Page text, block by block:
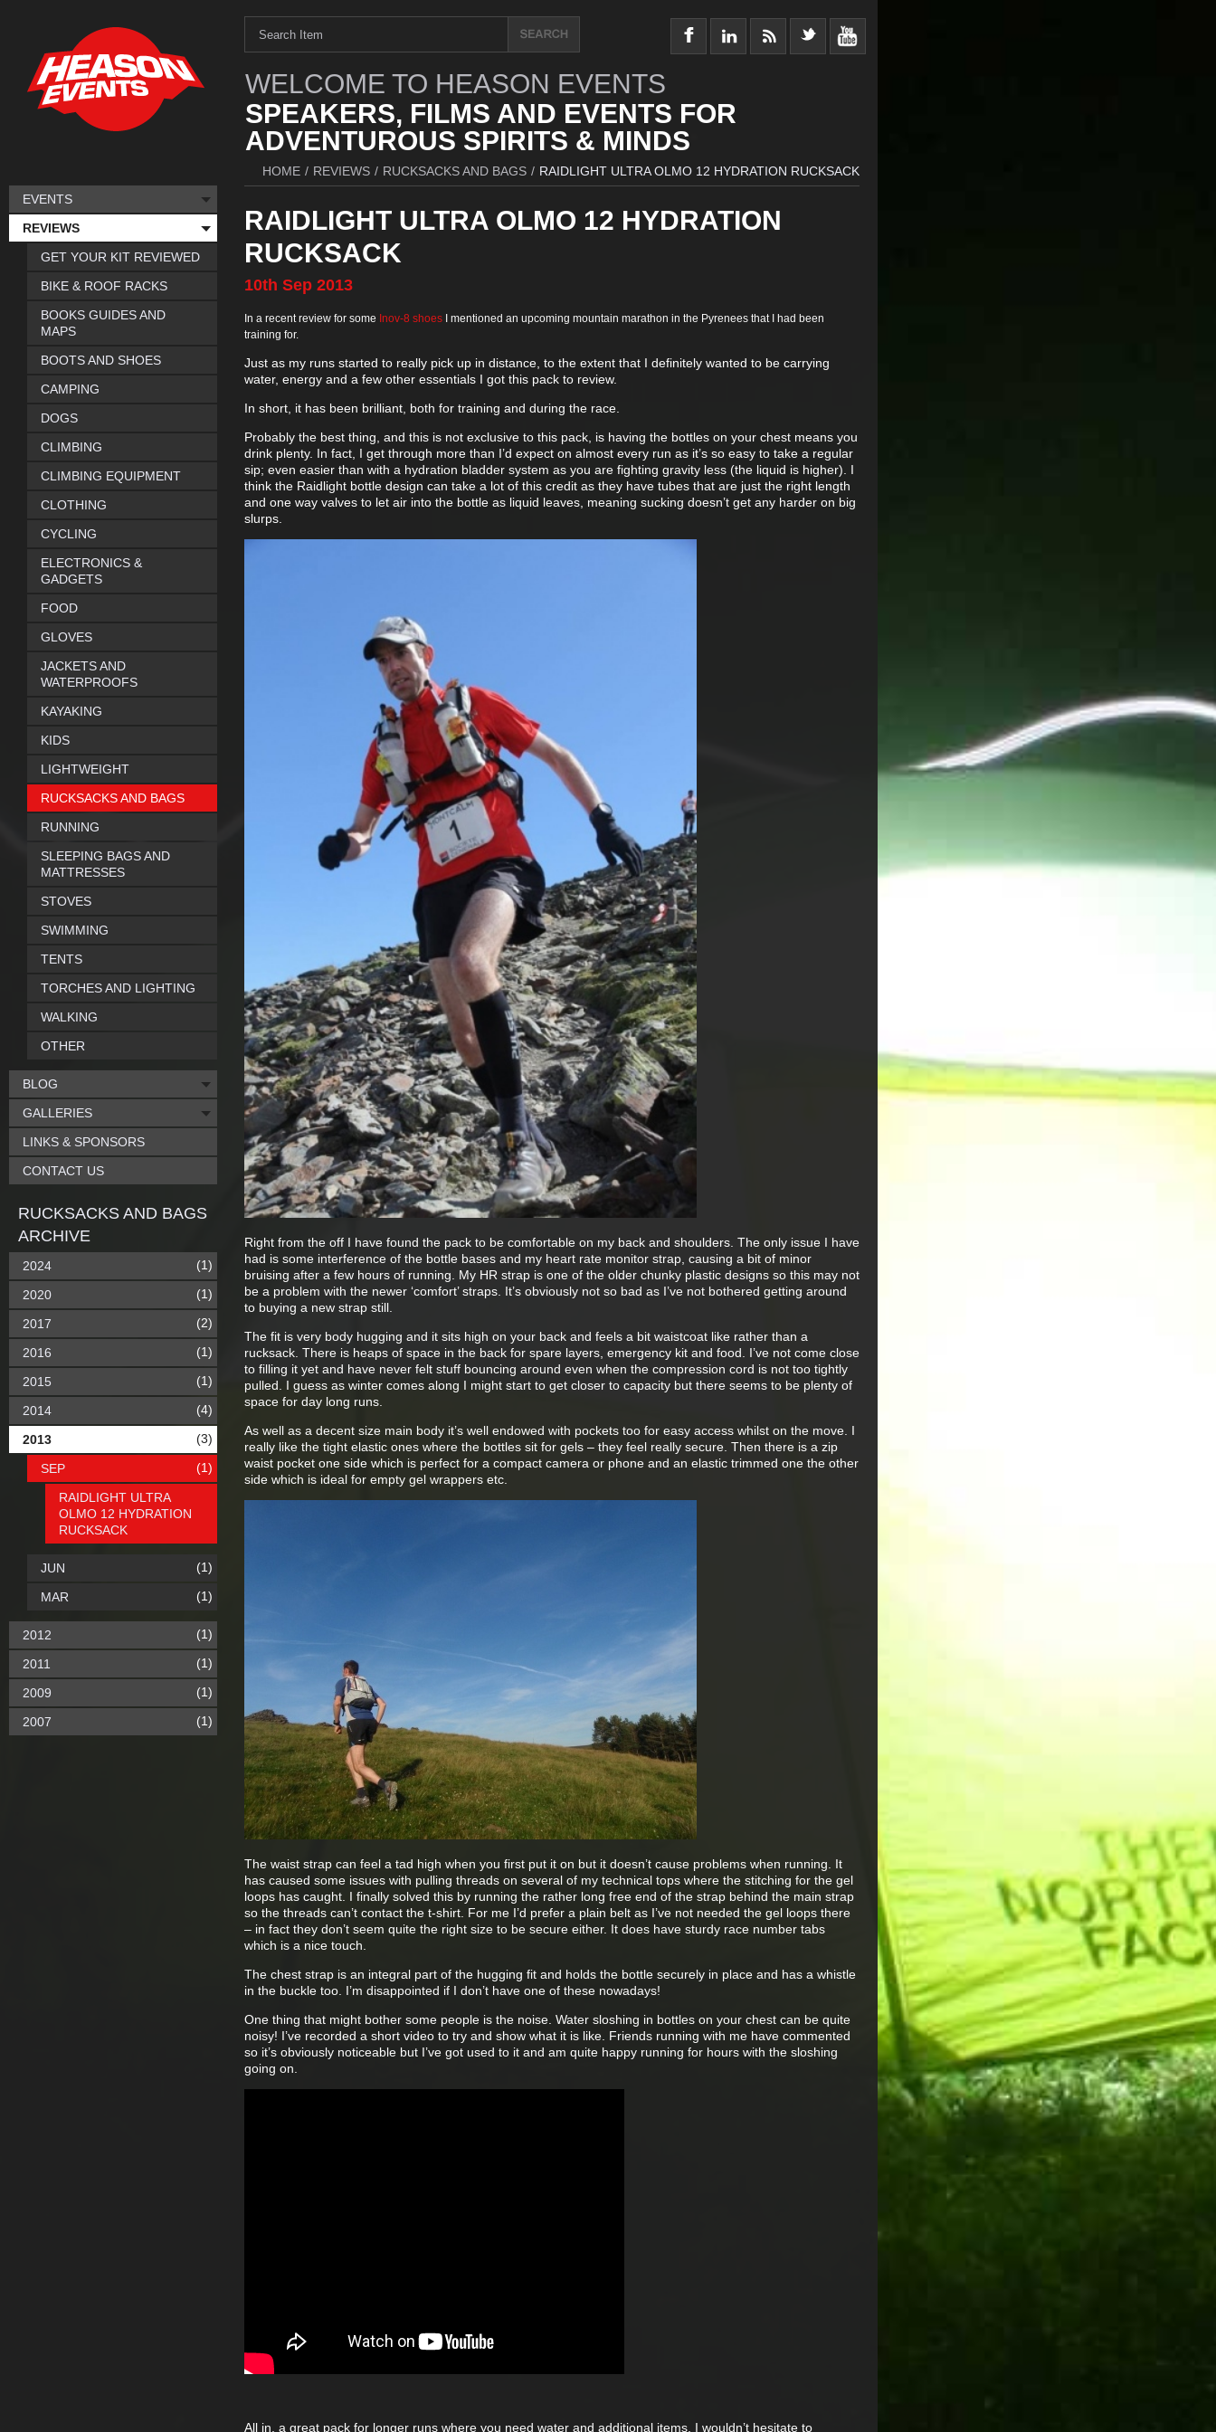
WELCOME TO HEASON EVENTS
SPEAKERS, FILMS AND EVENTS FOR
ADVENTUROUS SPIRITS & MINDS
HOME / REVIEWS / RUCKSACKS AND BAGS / RAIDLIGHT ULTRA OLMO 12 HYDRATION RUCKSACK
RAIDLIGHT ULTRA OLMO 12 HYDRATION
RUCKSACK
10th Sep 2013
In a recent review for some Inov-8 shoes I mentioned an upcoming mountain marathon in the Pyrenees that I had been
training for.
Just as my runs started to really pick up in distance, to the extent that I definitely wanted to be carrying
water, energy and a few other essentials I got this pack to review.
In short, it has been brilliant, both for training and during the race.
Probably the best thing, and this is not exclusive to this pack, is having the bottles on your chest means you
drink plenty. In fact, I get through more than I’d expect on almost every run as it’s so easy to take a regular
sip; even easier than with a hydration bladder system as you are fighting gravity less (the liquid is higher). I
think the Raidlight bottle design can take a lot of this credit as they have tubes that are just the right length
and one way valves to let air into the bottle as liquid leaves, meaning sucking doesn’t get any harder on big
slurps.
Right from the off I have found the pack to be comfortable on my back and shoulders. The only issue I have
had is some interference of the bottle bases and my heart rate monitor strap, causing a bit of minor
bruising after a few hours of running. My HR strap is one of the older chunky plastic designs so this may not
be a problem with the newer ‘comfort’ straps. It’s obviously not so bad as I’ve not bothered getting around
to buying a new strap still.
The fit is very body hugging and it sits high on your back and feels a bit waistcoat like rather than a
rucksack. There is heaps of space in the back for spare layers, emergency kit and food. I’ve not come close
to filling it yet and have never felt stuff bouncing around even when the compression cord is not too tightly
pulled. I guess as winter comes along I might start to get closer to capacity but there seems to be plenty of
space for day long runs.
As well as a decent size main body it’s well endowed with pockets too for easy access whilst on the move. I
really like the tight elastic ones where the bottles sit for gels – they feel really secure. Then there is a zip
waist pocket one side which is perfect for a compact camera or phone and an elastic trimmed one the other
side which is ideal for empty gel wrappers etc.
The waist strap can feel a tad high when you first put it on but it doesn’t cause problems when running. It
has caused some issues with pulling threads on several of my technical tops where the stitching for the gel
loops has caught. I finally solved this by running the rather long free end of the strap behind the main strap
so the threads can’t contact the t-shirt. For me I’d prefer a plain belt as I’ve not needed the gel loops there
– in fact they don’t seem quite the right size to be secure either. It does have sturdy race number tabs
which is a nice touch.
The chest strap is an integral part of the hugging fit and holds the bottle securely in place and has a whistle
in the buckle too. I’m disappointed if I don’t have one of these nowadays!
One thing that might bother some people is the noise. Water sloshing in bottles on your chest can be quite
noisy! I’ve recorded a short video to try and show what it is like. Friends running with me have commented
so it’s obviously noticeable but I’ve got used to it and am quite happy running for hours with the sloshing
going on.
All in, a great pack for longer runs where you need water and additional items, I wouldn’t hesitate to
EVENTS
REVIEWS
GET YOUR KIT REVIEWED
BIKE & ROOF RACKS
BOOKS GUIDES AND
MAPS
BOOTS AND SHOES
CAMPING
DOGS
CLIMBING
CLIMBING EQUIPMENT
CLOTHING
CYCLING
ELECTRONICS &
GADGETS
FOOD
GLOVES
JACKETS AND
WATERPROOFS
KAYAKING
KIDS
LIGHTWEIGHT
RUCKSACKS AND BAGS
RUNNING
SLEEPING BAGS AND
MATTRESSES
STOVES
SWIMMING
TENTS
TORCHES AND LIGHTING
WALKING
OTHER
BLOG
GALLERIES
LINKS & SPONSORS
CONTACT US
RUCKSACKS AND BAGS
ARCHIVE
2024 (1)
2020 (1)
2017 (2)
2016 (1)
2015 (1)
2014 (4)
2013 (3)
SEP (1)
RAIDLIGHT ULTRA
OLMO 12 HYDRATION
RUCKSACK
JUN (1)
MAR (1)
2012 (1)
2011 (1)
2009 (1)
2007 (1)